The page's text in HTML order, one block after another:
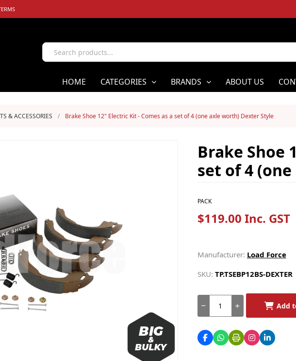
HOME CATEGORIES BRANDS ABOUT US
& ACCESSORIES / Brake Shoe 12" Electric Kit - Comes as a set of 4 (one axle worth) Dexter Style
Brake Shoe
set of 4
PACK
$119.00 Inc. GST
Manufacturer: Load Force
SKU: TP.TSEBP12BS-DEXTER
Add